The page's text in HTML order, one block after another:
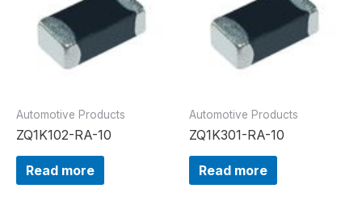
Automotive Products
ZQ1K102-RA-10
Read more
Automotive Products
ZQ1K301-RA-10
Read more